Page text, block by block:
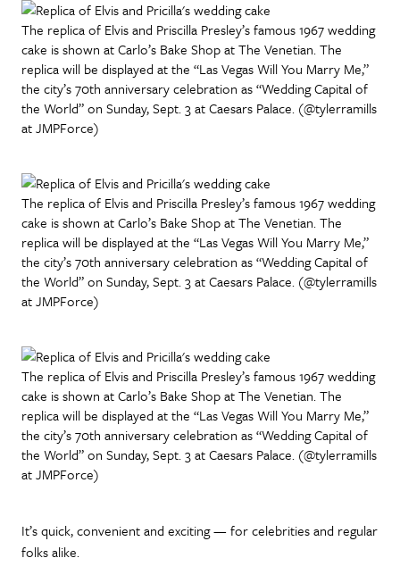
The replica of Elvis and Priscilla Presley’s famous 1967 wedding
cake is shown at Carlo’s Bake Shop at The Venetian. The
replica will be displayed at the “Las Vegas Will You Marry Me,”
the city’s 70th anniversary celebration as “Wedding Capital of
the World” on Sunday, Sept. 3 at Caesars Palace. (@tylerramills
at JMPForce)
The replica of Elvis and Priscilla Presley’s famous 1967 wedding
cake is shown at Carlo’s Bake Shop at The Venetian. The
replica will be displayed at the “Las Vegas Will You Marry Me,”
the city’s 70th anniversary celebration as “Wedding Capital of
the World” on Sunday, Sept. 3 at Caesars Palace. (@tylerramills
at JMPForce)
The replica of Elvis and Priscilla Presley’s famous 1967 wedding
cake is shown at Carlo’s Bake Shop at The Venetian. The
replica will be displayed at the “Las Vegas Will You Marry Me,”
the city’s 70th anniversary celebration as “Wedding Capital of
the World” on Sunday, Sept. 3 at Caesars Palace. (@tylerramills
at JMPForce)
It’s quick, convenient and exciting — for celebrities and regular
folks alike.